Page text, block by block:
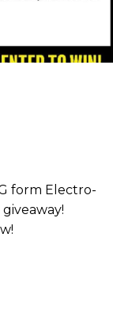
form Electro-